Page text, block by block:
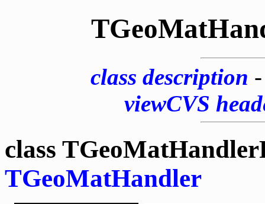
class description
viewCVS
class
TGeoMatHandler